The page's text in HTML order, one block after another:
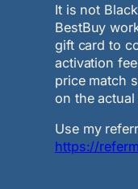
It is not
BestBuy
gift card to
activation
price match
on the actual
Use my
https://